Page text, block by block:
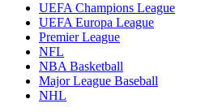
UEFA Champions League
UEFA Europa League
Premier League
NFL
NBA Basketball
Major League Baseball
NHL